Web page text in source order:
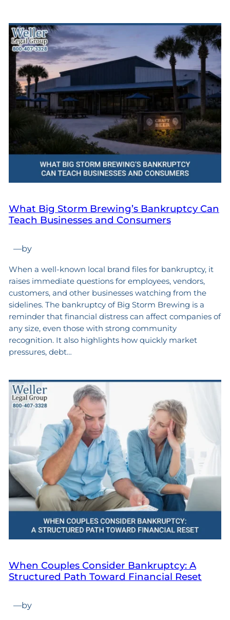
What Big Storm Brewing’s Bankruptcy Can
Teach Businesses and Consumers
—by
When a well-known local brand files for bankruptcy, it
raises immediate questions for employees, vendors,
customers, and other businesses watching from the
sidelines. The bankruptcy of Big Storm Brewing is a
reminder that financial distress can affect companies of
any size, even those with strong community
recognition. It also highlights how quickly market
pressures, debt…
When Couples Consider Bankruptcy: A
Structured Path Toward Financial Reset
—by